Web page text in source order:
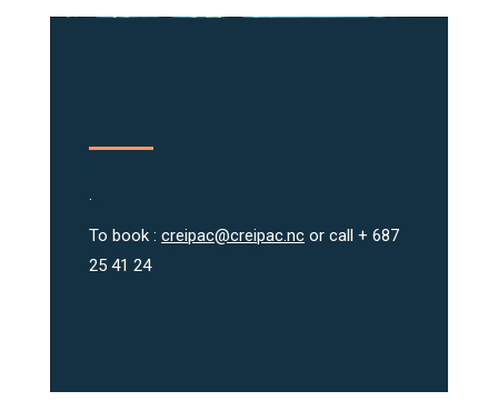
.
To book : creipac@creipac.nc or call + 687
25 41 24